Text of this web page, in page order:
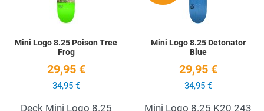
Mini Logo 8.25 Poison Tree
Frog
29,95 €
34,95 €
Deck Mini Logo 8.25
Mini Logo 8.25 Detonator
Blue
29,95 €
34,95 €
Mini Logo 8.25 K20 243